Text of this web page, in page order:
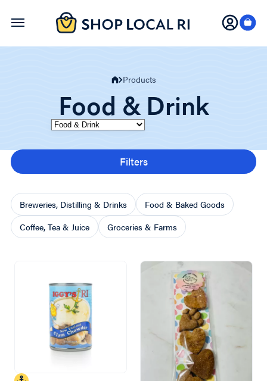
Skip
Products
Food & Drink
Filters
Breweries, Distilling & Drinks
Food & Baked Goods
Coffee, Tea & Juice
Groceries & Farms